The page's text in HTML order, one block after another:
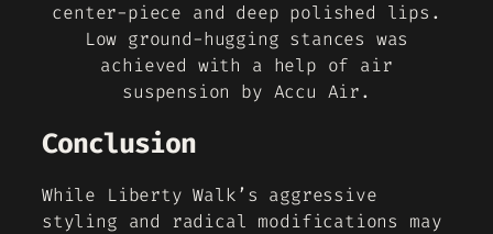
center-piece and deep polished lips.
Low ground-hugging stances was
achieved with a help of air
suspension by Accu Air.
Conclusion
While Liberty Walk’s aggressive
styling and radical modifications may